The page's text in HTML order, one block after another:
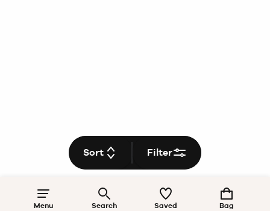
Menu Search Saved Bag
Sort Filter